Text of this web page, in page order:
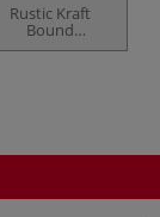
Rustic Kraft
Bound
Sketchbooks